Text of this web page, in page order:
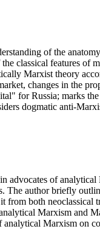
of the
classical features of
Marxist theory
changes in the
for Russia; marks
dogmatic anti-
advocates of
The author briefly
from both neoclassical
Marxism and
Marxism on